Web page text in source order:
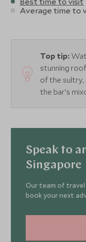
Average time to
Top tip:
stunning
of the sultry,
the bar’s
Speak to
Singapore
Our team of
book your next